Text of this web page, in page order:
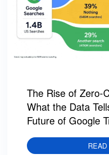
The Rise of Zero-
What the Data
Future of Google